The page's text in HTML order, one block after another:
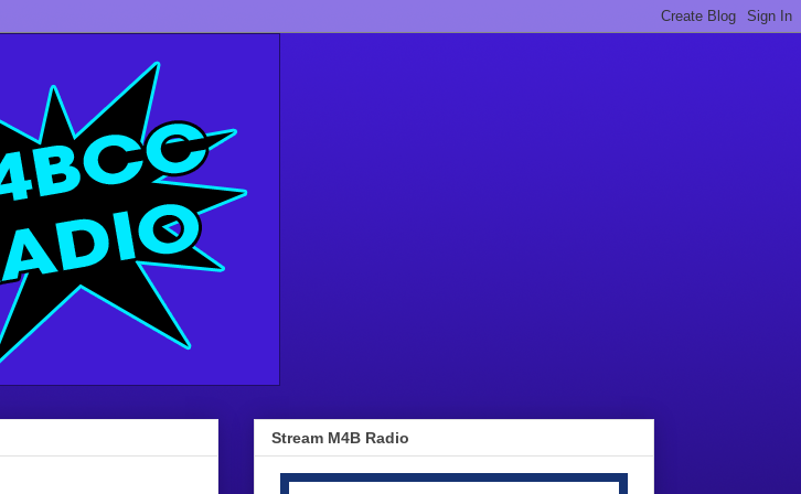
Stream M4B Radio